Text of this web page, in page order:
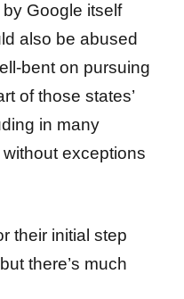
Google itself
also be abused
bent on pursuing
of those states’
in many
exceptions
their initial step
there’s much